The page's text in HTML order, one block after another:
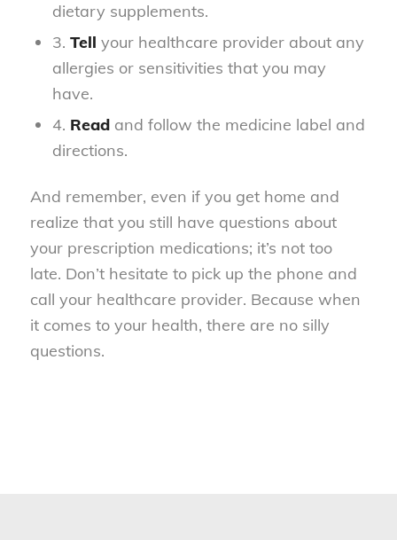
dietary supplements.
3. Tell your healthcare provider about any
allergies or sensitivities that you may
have.
4. Readand follow the medicine label and
directions.
And remember, even if you get home and
realize that you still have questions about
your prescription medications; it’s not too
late. Don’t hesitate to pick up the phone and
call your healthcare provider. Because when
it comes to your health, there are no silly
questions.